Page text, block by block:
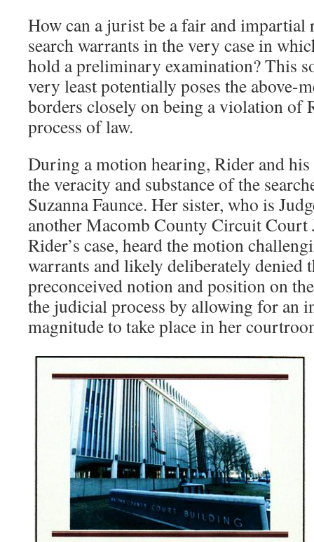
How can a jurist be a fair and impartial
search warrants in the very case in
hold a preliminary examination? This
very least potentially poses the above-
borders closely on being a violation of
process of law.
During a motion hearing, Rider and his
the veracity and substance of the
Suzanna Faunce. Her sister, who is
another Macomb County Circuit Court
Rider’s case, heard the motion
warrants and likely deliberately denied
preconceived notion and position on
the judicial process by allowing for an
magnitude to take place in her